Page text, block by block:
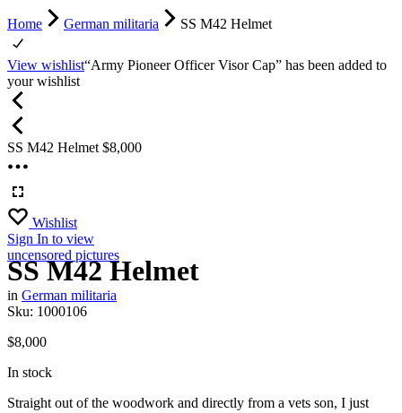
Home German militaria SS M42 Helmet
View wishlist“Army Pioneer Officer Visor Cap” has been added to
your wishlist
SS M42 Helmet $8,000
Wishlist
Sign In to view
uncensored pictures
SS M42 Helmet
in German militaria
Sku: 1000106
$8,000
In stock
Straight out of the woodwork and directly from a vets son, I just